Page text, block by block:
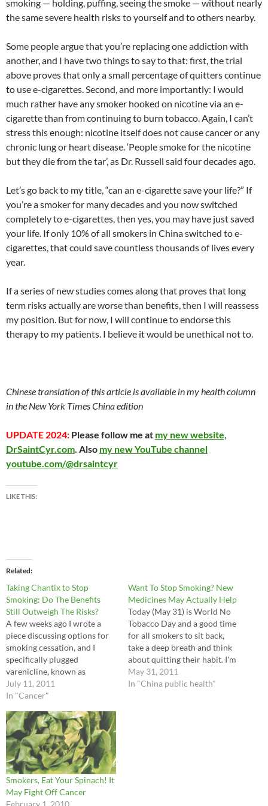
smoking — holding, puffing, seeing the smoke — without nearly
the same severe health risks to yourself and to others nearby.
Some people argue that you’re replacing one addiction with
another, and I have two things to say to that: first, the trial
above proves that only a small percentage of quitters continue
to use e-cigarettes. Second, and more importantly: I would
much rather have any smoker hooked on nicotine via an e-
cigarette than from continuing to burn tobacco. Again, I can’t
stress this enough: nicotine itself does not cause cancer or any
chronic lung or heart disease. ‘People smoke for the nicotine
but they die from the tar’, as Dr. Russell said four decades ago.
Let’s go back to my title, “can an e-cigarette save your life?” If
you’re a smoker for many decades and you now switched
completely to e-cigarettes, then yes, you may have just saved
your life. If only 10% of all smokers in China switched to e-
cigarettes, that could save countless thousands of lives every
year.
If a series of new studies comes along that proves that long
term risks actually are worse than benefits, then I will reassess
my position. But for now, I will continue to endorse this
therapy to my patients. I believe it would be unethical not to.
Chinese translation of this article is available in my health column
in the New York Times China edition
UPDATE 2024: Please follow me at my new website,
DrSaintCyr.com. Also my new YouTube channel
youtube.com/@drsaintcyr
LIKE THIS:
Related
Taking Chantix to Stop
Smoking: Do The Benefits
Still Outweigh The Risks?
A few weeks ago I wrote a
piece discussing options for
smoking cessation, and I
specifically plugged
varenicline, known as
Chantix in most countries
("Champix" here in China), as
effective tool we doctors can
now offer. Since my posting, a
few drug warnings have come
out,…
July 11, 2011
In "Cancer"
Want To Stop Smoking? New
Medicines May Actually Help
Today (May 31) is World No
Tobacco Day and a good time
for all smokers to sit back,
take a deep breath and think
about quitting their habit. I'm
very happy to report that
your family doctor finally has
May 31, 2011
In "China public health"
Smokers, Eat Your Spinach! It
May Fight Off Cancer
February 1, 2010